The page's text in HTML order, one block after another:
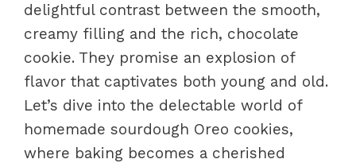
delightful contrast between the smooth,
creamy filling and the rich, chocolate
cookie. They promise an explosion of
flavor that captivates both young and old.
Let’s dive into the delectable world of
homemade sourdough Oreo cookies,
where baking becomes a cherished